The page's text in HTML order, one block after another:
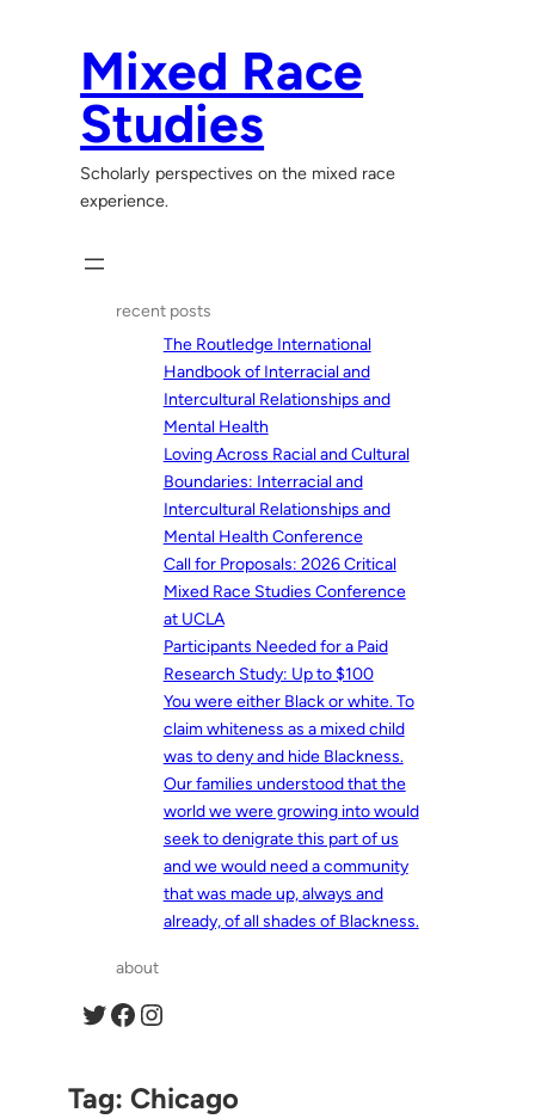
Mixed Race
Studies
Scholarly perspectives on the mixed race
experience.
recent posts
The Routledge International
Handbook of Interracial and
Intercultural Relationships and
Mental Health
Loving Across Racial and Cultural
Boundaries: Interracial and
Intercultural Relationships and
Mental Health Conference
Call for Proposals: 2026 Critical
Mixed Race Studies Conference
at UCLA
Participants Needed for a Paid
Research Study: Up to $100
You were either Black or white. To
claim whiteness as a mixed child
was to deny and hide Blackness.
Our families understood that the
world we were growing into would
seek to denigrate this part of us
and we would need a community
that was made up, always and
already, of all shades of Blackness.
about
Twitter Facebook Instagram
Tag:Chicago